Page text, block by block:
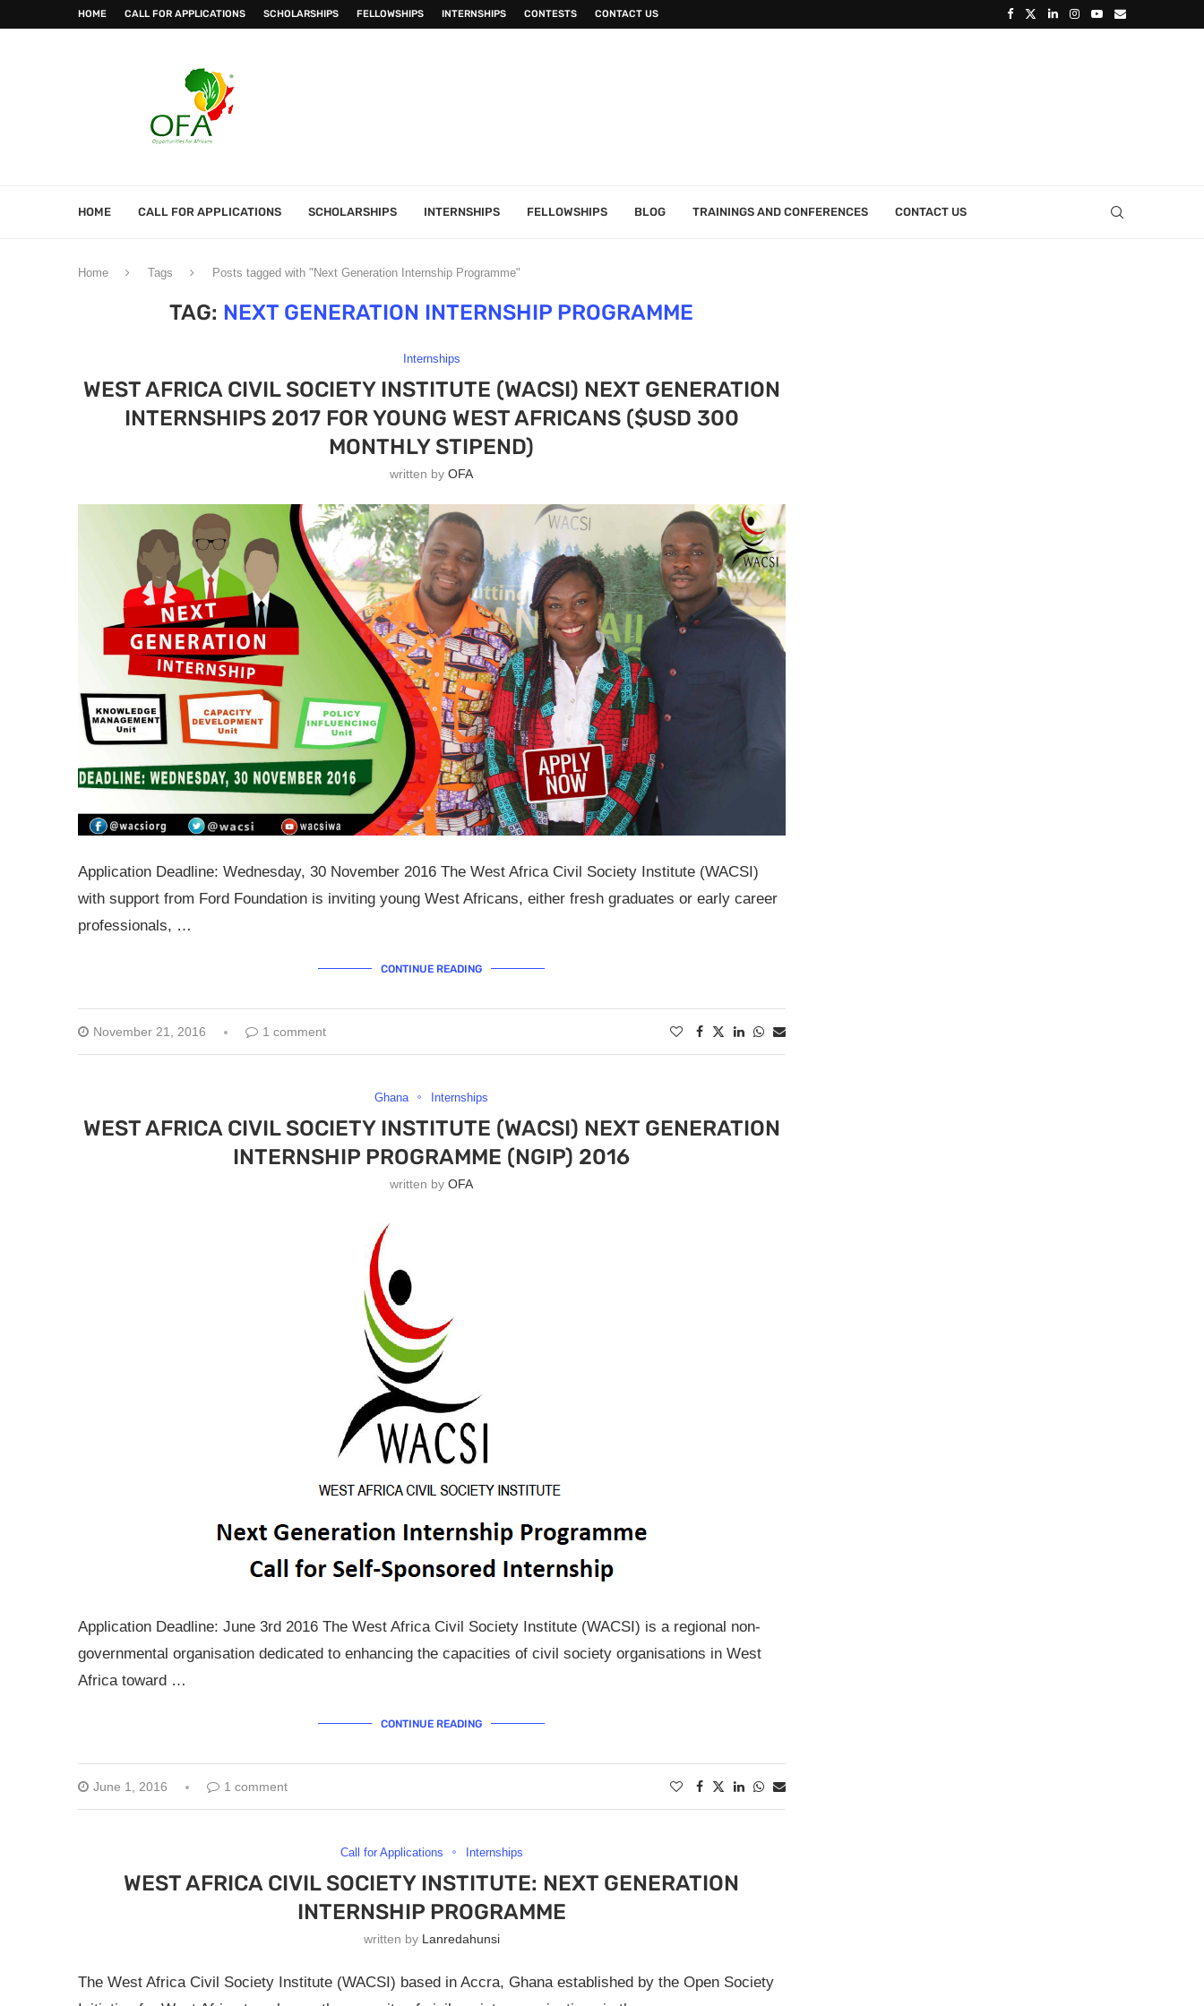
HOME CALL FOR APPLICATIONS SCHOLARSHIPS FELLOWSHIPS INTERNSHIPS CONTESTS CONTACT US
HOME CALL FOR APPLICATIONS SCHOLARSHIPS INTERNSHIPS FELLOWSHIPS BLOG TRAININGS AND CONFERENCES CONTACT US
Home Tags Posts tagged with "Next Generation Internship Programme"
TAG: NEXT GENERATION INTERNSHIP PROGRAMME
Internships
WEST AFRICA CIVIL SOCIETY INSTITUTE (WACSI) NEXT GENERATION
INTERNSHIPS 2017 FOR YOUNG WEST AFRICANS ($USD 300
MONTHLY STIPEND)
written byOFA
Application Deadline: Wednesday, 30 November 2016 The West Africa Civil Society Institute (WACSI)
with support from Ford Foundation is inviting young West Africans, either fresh graduates or early career
professionals, …
CONTINUE READING
November 21, 2016 1 comment
Ghana Internships
WEST AFRICA CIVIL SOCIETY INSTITUTE (WACSI) NEXT GENERATION
INTERNSHIP PROGRAMME (NGIP) 2016
written byOFA
Application Deadline: June 3rd 2016 The West Africa Civil Society Institute (WACSI) is a regional non-
governmental organisation dedicated to enhancing the capacities of civil society organisations in West
Africa toward …
CONTINUE READING
June 1, 2016 1 comment
Call for Applications Internships
WEST AFRICA CIVIL SOCIETY INSTITUTE: NEXT GENERATION
INTERNSHIP PROGRAMME
written by Lanredahunsi
The West Africa Civil Society Institute (WACSI) based in Accra, Ghana established by the Open Society